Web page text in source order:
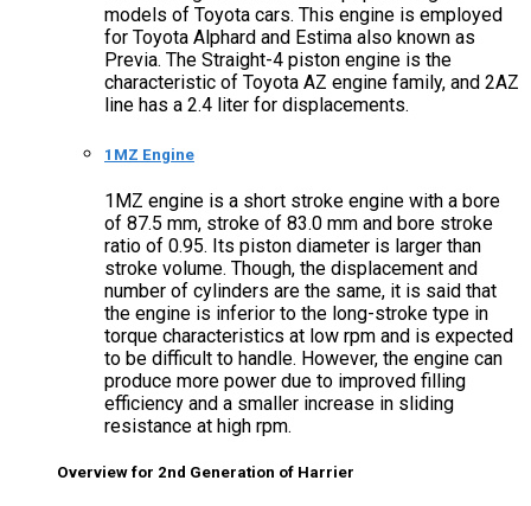
models of Toyota cars. This engine is employed
for Toyota Alphard and Estima also known as
Previa. The Straight-4 piston engine is the
characteristic of Toyota AZ engine family, and 2AZ
line has a 2.4 liter for displacements.
1MZ Engine
1MZ engine is a short stroke engine with a bore
of 87.5 mm, stroke of 83.0 mm and bore stroke
ratio of 0.95. Its piston diameter is larger than
stroke volume. Though, the displacement and
number of cylinders are the same, it is said that
the engine is inferior to the long-stroke type in
torque characteristics at low rpm and is expected
to be difficult to handle. However, the engine can
produce more power due to improved filling
efficiency and a smaller increase in sliding
resistance at high rpm.
Overview for 2nd Generation of Harrier